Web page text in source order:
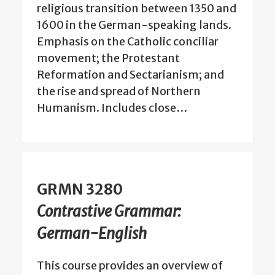
religious transition between 1350 and
1600 in the German-speaking lands.
Emphasis on the Catholic conciliar
movement; the Protestant
Reformation and Sectarianism; and
the rise and spread of Northern
Humanism. Includes close…
GRMN 3280
Contrastive Grammar:
German-English
This course provides an overview of